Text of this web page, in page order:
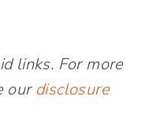
links. For more
our disclosure